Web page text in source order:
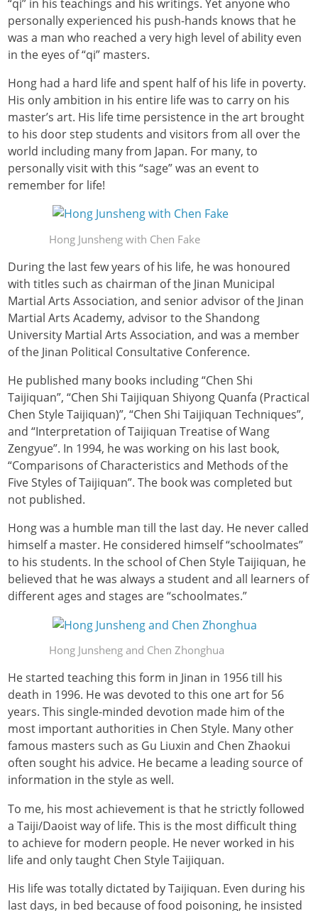
“qi” in his teachings and his writings. Yet anyone who
personally experienced his push-hands knows that he
was a man who reached a very high level of ability even
in the eyes of “qi” masters.
Hong had a hard life and spent half of his life in poverty.
His only ambition in his entire life was to carry on his
master’s art. His life time persistence in the art brought
to his door step students and visitors from all over the
world including many from Japan. For many, to
personally visit with this “sage” was an event to
remember for life!
Hong Junsheng with Chen Fake
During the last few years of his life, he was honoured
with titles such as chairman of the Jinan Municipal
Martial Arts Association, and senior advisor of the Jinan
Martial Arts Academy, advisor to the Shandong
University Martial Arts Association, and was a member
of the Jinan Political Consultative Conference.
He published many books including “Chen Shi
Taijiquan”, “Chen Shi Taijiquan Shiyong Quanfa (Practical
Chen Style Taijiquan)”, “Chen Shi Taijiquan Techniques”,
and “Interpretation of Taijiquan Treatise of Wang
Zengyue”. In 1994, he was working on his last book,
“Comparisons of Characteristics and Methods of the
Five Styles of Taijiquan”. The book was completed but
not published.
Hong was a humble man till the last day. He never called
himself a master. He considered himself “schoolmates”
to his students. In the school of Chen Style Taijiquan, he
believed that he was always a student and all learners of
different ages and stages are “schoolmates.”
Hong Junsheng and Chen Zhonghua
He started teaching this form in Jinan in 1956 till his
death in 1996. He was devoted to this one art for 56
years. This single-minded devotion made him of the
most important authorities in Chen Style. Many other
famous masters such as Gu Liuxin and Chen Zhaokui
often sought his advice. He became a leading source of
information in the style as well.
To me, his most achievement is that he strictly followed
a Taiji/Daoist way of life. This is the most difficult thing
to achieve for modern people. He never worked in his
life and only taught Chen Style Taijiquan.
His life was totally dictated by Taijiquan. Even during his
last days, in bed because of food poisoning, he insisted